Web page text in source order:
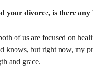
your divorce, is there
of us are focused on
knows, but right now, my
and grace.